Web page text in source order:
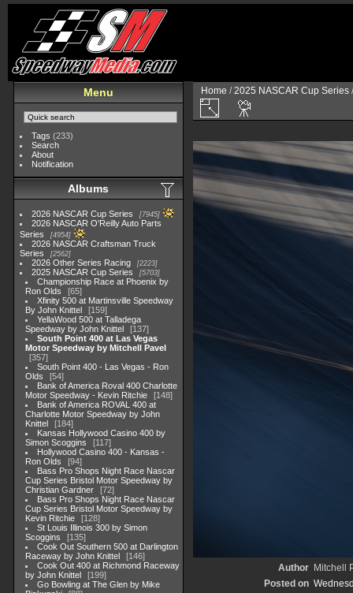
Menu
Tags (233)
Search
About
Notification
Albums
2026 NASCAR Cup Series 7945
2026 NASCAR O'Reilly Auto Parts
Series
4954
2026 NASCAR Craftsman Truck
Series
2562
2026 Other Series Racing 2223
2025 NASCAR Cup Series 5703
Championship Race at Phoenix by
Ron Olds
65
Xfinity 500 at Martinsville Speedway
By John Knittel
159
YellaWood 500 at Talladega
Speedway by John Knittel
137
South Point 400 at Las Vegas
Motor Speedway by Mitchell Pavel
357
South Point 400 - Las Vegas - Ron
Olds
54
Bank of America Roval 400 Charlotte
Motor Speedway - Kevin Ritchie
148
Bank of America ROVAL 400 at
Charlotte Motor Speedway by John
Knittel
184
Kansas Hollywood Casino 400 by
Simon Scoggins
117
Hollywood Casino 400 - Kansas -
Ron Olds
94
Bass Pro Shops Night Race Nascar
Cup Series Bristol Motor Speedway by
Christian Gardner
72
Bass Pro Shops Night Race Nascar
Cup Series Bristol Motor Speedway by
Kevin Ritchie
128
St Louis Illinois 300 by Simon
Scoggins
135
Cook Out Southern 500 at Darlington
Raceway by John Knittel
146
Cook Out 400 at Richmond Raceway
by John Knittel
199
Go Bowling at The Glen by Mike
Home /2025 NASCAR Cup Series
Author
Mitchell
Posted on